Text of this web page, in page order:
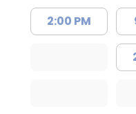
2:00 PM